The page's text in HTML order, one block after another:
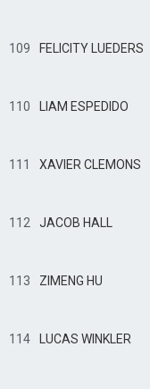
109 FELICITY LUEDERS
110 LIAM ESPEDIDO
111 XAVIER CLEMONS
112 JACOB HALL
113 ZIMENG HU
114 LUCAS WINKLER